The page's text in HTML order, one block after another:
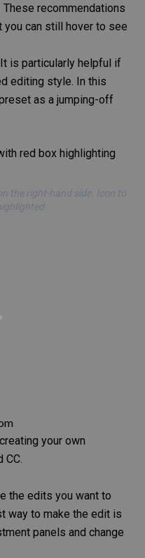
recommendations
you can still hover to see
is particularly helpful if
editing style. In this
as a jumping-off
the right-hand side. Icon to
your own
the edits you want to
way to make the edit is
panels and change